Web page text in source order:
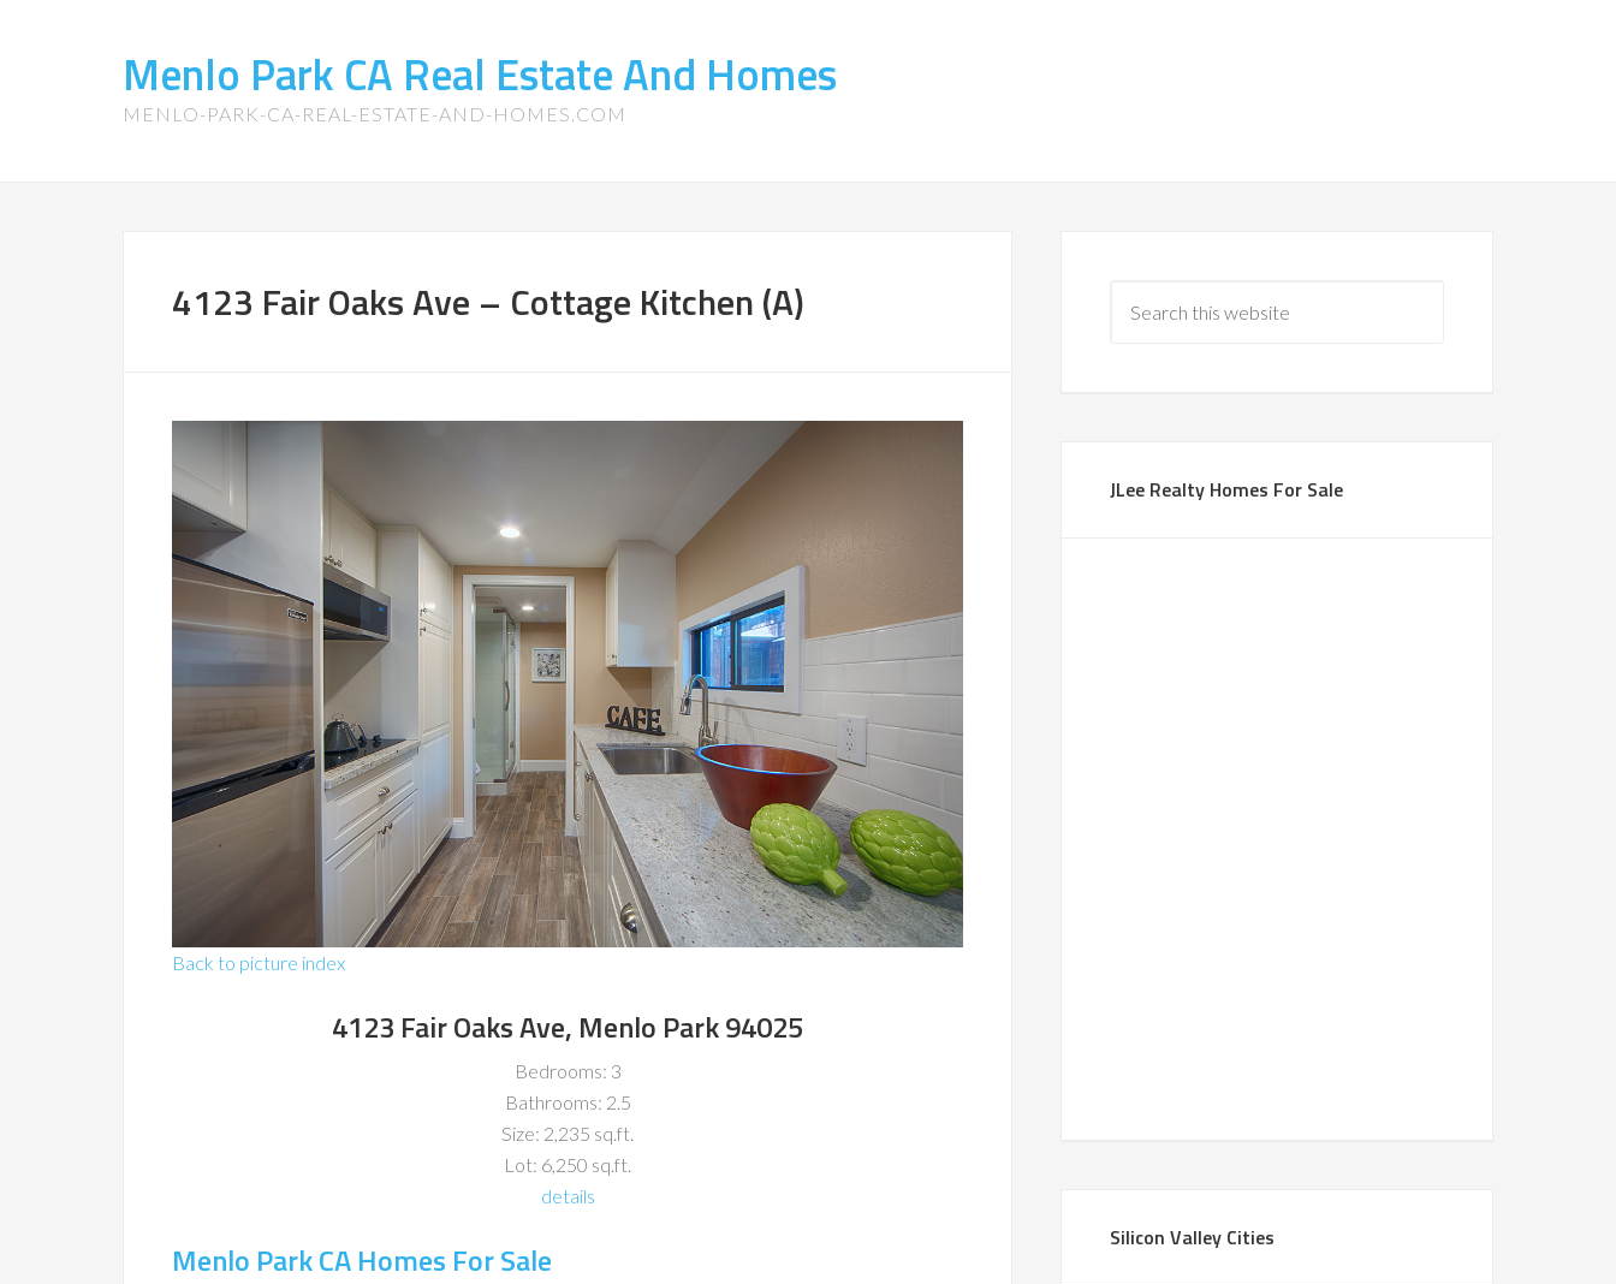
Menlo Park CA Real Estate And Homes
MENLO-PARK-CA-REAL-ESTATE-AND-HOMES.COM
4123 Fair Oaks Ave – Cottage Kitchen (A)
Back to picture index
4123 Fair Oaks Ave, Menlo Park 94025
Bedrooms: 3
Bathrooms: 2.5
Size: 2,235 sq.ft.
Lot: 6,250 sq.ft.
details
Menlo Park CA Homes For Sale
JLee Realty Homes For Sale
Silicon Valley Cities